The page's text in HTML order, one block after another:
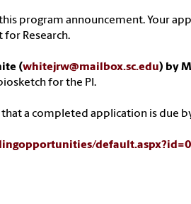
program announcement. Your
Research.
(whitejrw@mailbox.sc.edu) by
for the PI.
that a completed application is due